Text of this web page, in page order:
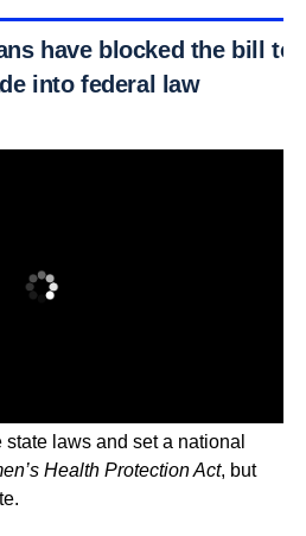
have blocked the bill to
into federal law
laws and set a national
Health Protection Act, but